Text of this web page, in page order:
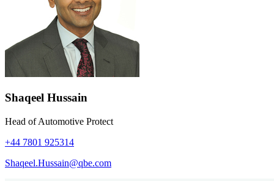
Shaqeel Hussain
Head of Automotive Protect
+44 7801 925314
Shaqeel.Hussain@qbe.com